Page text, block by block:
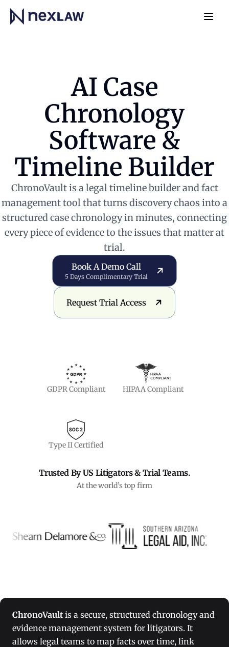
Home
AI Case
Chronology
Software &
Timeline Builder
ChronoVault is a legal timeline builder and fact
management tool that turns discovery chaos into a
structured case chronology in minutes, connecting
every piece of evidence to the issues that matter at
trial.
Book a Demo Call
Book A Demo Call
5 Days Complimentary Trial
Request Trial Access
Request Trial Access
GDPR Compliant HIPAA Compliant
Type II Certified
Trusted By US Litigators & Trial Teams.
At the world’s top firm
ChronoVault is a secure, structured chronology and
evidence management system for litigators. It
allows legal teams to map facts over time, link